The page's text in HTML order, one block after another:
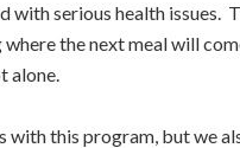
with serious health
the next meal will
alone.
this program, but we